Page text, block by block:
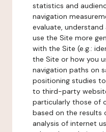
statistics and
navigation
evaluate,
use the Site more
with the Site (e.g.:
the Site or how you
navigation paths on
positioning studies
to third-party
particularly those of
based on the results
analysis of internet